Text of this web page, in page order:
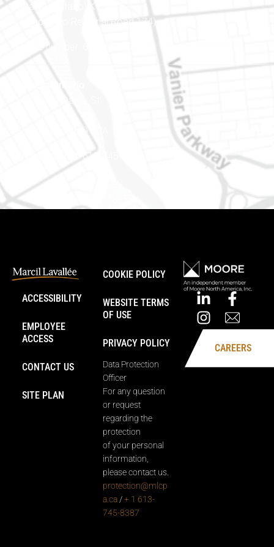
Ottawa (Ontario) K1J 9L8
(Adjacent to Regional Road 174)
Phone number: 613-745-8387
Eastern Ontario
888 Notre-Dame St
Embrun (Ontario) K0A 1W1
Phone number: 613-745-8387
ACCESSIBILITY
EMPLOYEE
ACCESS
CONTACT US
SITE PLAN
COOKIE POLICY
WEBSITE TERMS
OF USE
PRIVACY POLICY
Data Protection
Officer
For any question
or request
regarding the
protection
of your personal
information,
please contact us.
protection@mlcp
a.ca /+ 1 613-
745-8387
CAREERS